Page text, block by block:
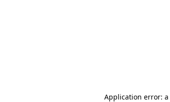
Application error: a